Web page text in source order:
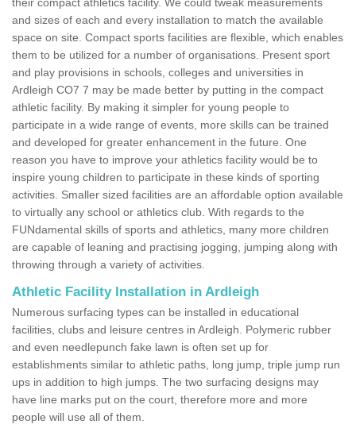
and sizes of each and every installation to match the available
space on site. Compact sports facilities are flexible, which enables
them to be utilized for a number of organisations. Present sport
and play provisions in schools, colleges and universities in
Ardleigh CO7 7 may be made better by putting in the compact
athletic facility. By making it simpler for young people to
participate in a wide range of events, more skills can be trained
and developed for greater enhancement in the future. One
reason you have to improve your athletics facility would be to
inspire young children to participate in these kinds of sporting
activities. Smaller sized facilities are an affordable option available
to virtually any school or athletics club. With regards to the
FUNdamental skills of sports and athletics, many more children
are capable of leaning and practising jogging, jumping along with
throwing through a variety of activities.
Athletic Facility Installation in Ardleigh
Numerous surfacing types can be installed in educational
facilities, clubs and leisure centres in Ardleigh. Polymeric rubber
and even needlepunch fake lawn is often set up for
establishments similar to athletic paths, long jump, triple jump run
ups in addition to high jumps. The two surfacing designs may
have line marks put on the court, therefore more and more
people will use all of them.